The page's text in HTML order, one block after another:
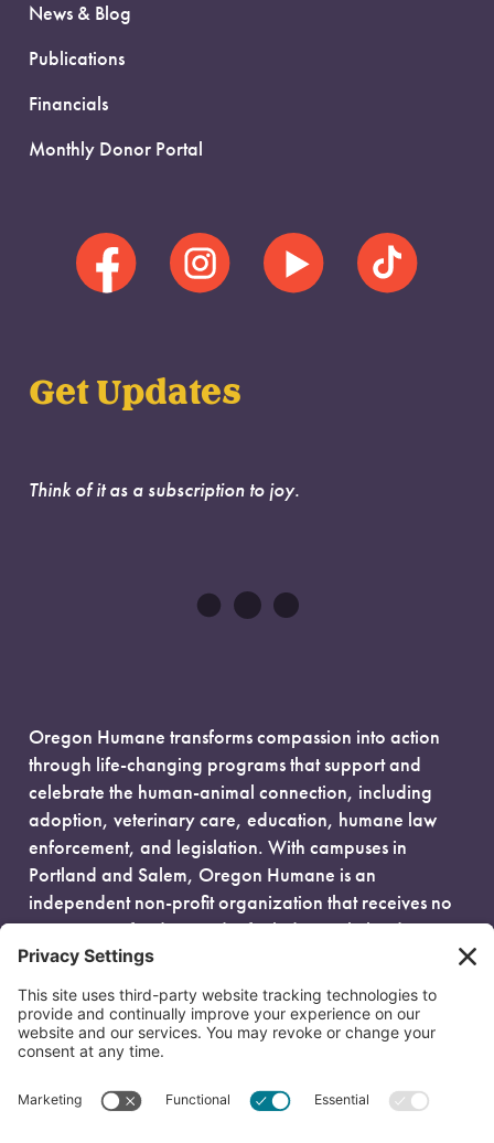
News & Blog
Publications
Financials
Monthly Donor Portal
Get Updates
Think of it as a subscription to joy.
Oregon Humane transforms compassion into action
through life-changing programs that support and
celebrate the human-animal connection, including
adoption, veterinary care, education, humane law
enforcement, and legislation. With campuses in
Portland and Salem, Oregon Humane is an
independent non-profit organization that receives no
government funding and is fueled entirely by donors.
EIN: 93-0386880
© 2026 Oregon Humane. All Rights Reserved.